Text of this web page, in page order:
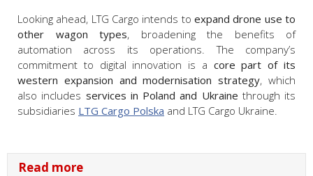
Looking ahead, LTG Cargo intends to expand drone use to
other wagon types, broadening the benefits of
automation across its operations. The company’s
commitment to digital innovation is a core part of its
western expansion and modernisation strategy, which
also includes services in Poland and Ukraine through its
subsidiaries LTG Cargo Polska and LTG Cargo Ukraine.
Read more